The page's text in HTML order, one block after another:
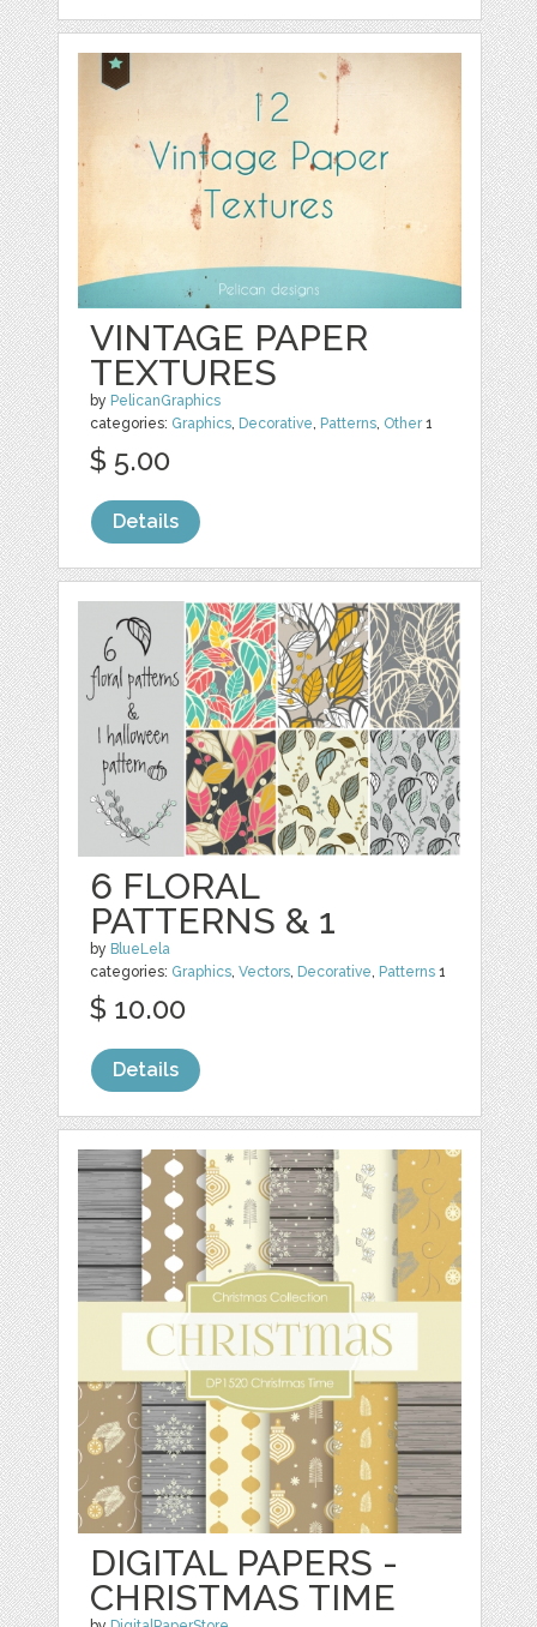
VINTAGE PAPER
TEXTURES
by PelicanGraphics
categories: Graphics, Decorative, Patterns, Other1
$ 5.00
Details
6 FLORAL
PATTERNS & 1
by BlueLela
categories: Graphics,Vectors, Decorative, Patterns 1
$ 10.00
Details
DIGITAL PAPERS -
CHRISTMAS TIME